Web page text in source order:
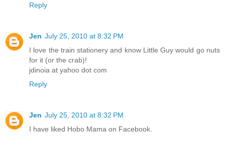
Reply
Jen July 25, 2010 at 8:32 PM
I love the train stationery and know Little Guy would go nuts
for it (or the crab)!
jdinoia at yahoo dot com
Reply
Jen July 25, 2010 at 8:32 PM
I have liked Hobo Mama on Facebook.